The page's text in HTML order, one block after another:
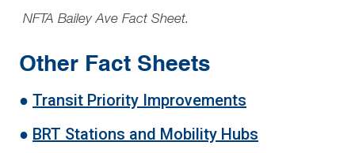
● Transit Priority Improvements
● BRT Stations and Mobility Hubs
Other Fact Sheets
NFTA Bailey Ave Fact Sheet.